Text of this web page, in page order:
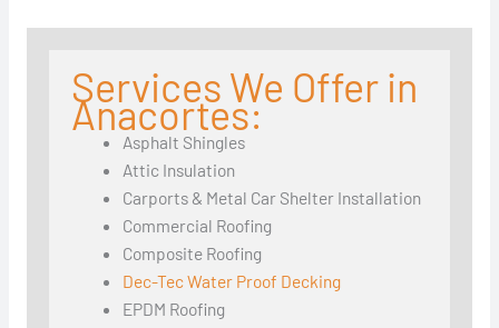
Services We Offer in
Anacortes:
Asphalt Shingles
Attic Insulation
Carports & Metal Car Shelter Installation
Commercial Roofing
Composite Roofing
Dec-Tec Water Proof Decking
EPDM Roofing